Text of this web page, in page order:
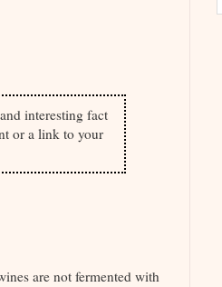
interesting fact
or a link to your
are not fermented with